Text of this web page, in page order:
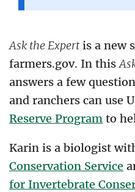
Ask the Expertis a new
farmers.gov. In this
answers a few
and ranchers can use
Reserve Program to
Karin is a biologist
Conservation Service
for Invertebrate